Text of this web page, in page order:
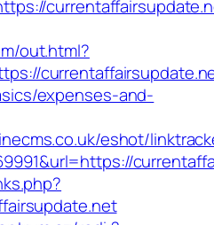
out.html?
expenses-and-
eshot/